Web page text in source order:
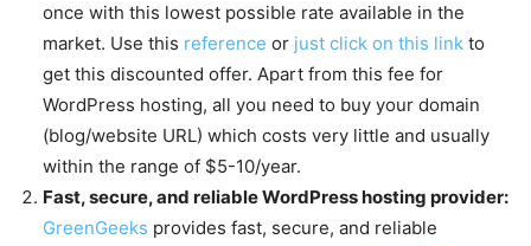
once with this lowest possible rate available in the
market. Use this reference or just click on this link to
get this discounted offer. Apart from this fee for
WordPress hosting, all you need to buy your domain
(blog/website URL) which costs very little and usually
within the range of $5-10/year.
Fast, secure, and reliable WordPress hosting provider:
GreenGeeks provides fast, secure, and reliable